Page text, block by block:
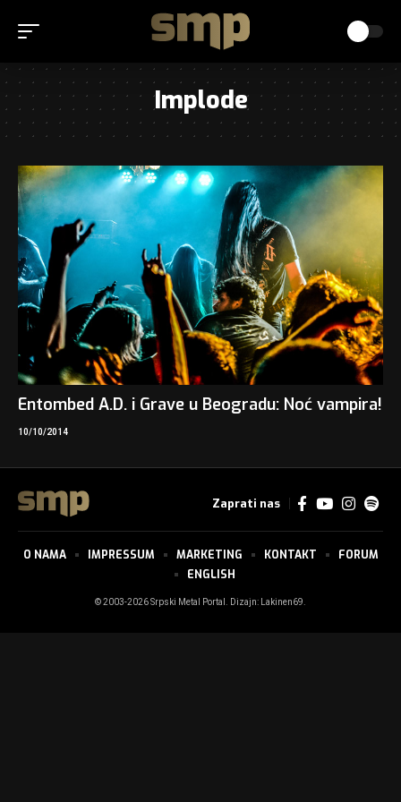
Implode
Entombed A.D. i Grave u Beogradu: Noć vampira!
10/10/2014
Zaprati nas
© 2003-2026 Srpski Metal Portal. Dizajn: Lakinen69.
O NAMA IMPRESSUM MARKETING KONTAKT
FORUM
ENGLISH